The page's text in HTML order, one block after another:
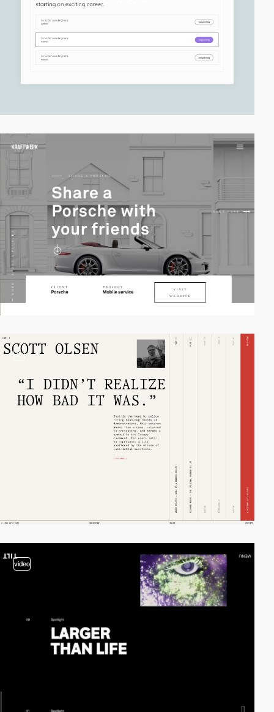
3
video